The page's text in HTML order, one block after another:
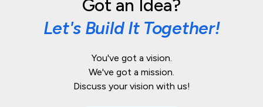
Got an Idea?
Let's Build It Together!
You've got a vision.
We've got a mission.
Discuss your vision with us!